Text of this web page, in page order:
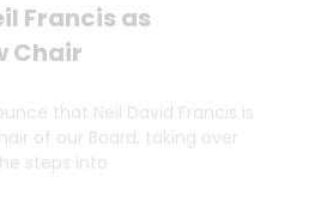
Francis as
Chair
that Neil David Francis is
of our Board, taking over
steps into